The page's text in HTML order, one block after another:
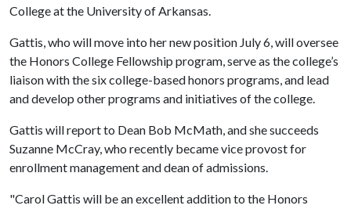
College at the University of Arkansas.
Gattis, who will move into her new position July 6, will oversee
the Honors College Fellowship program, serve as the college’s
liaison with the six college-based honors programs, and lead
and develop other programs and initiatives of the college.
Gattis will report to Dean Bob McMath, and she succeeds
Suzanne McCray, who recently became vice provost for
enrollment management and dean of admissions.
"Carol Gattis will be an excellent addition to the Honors